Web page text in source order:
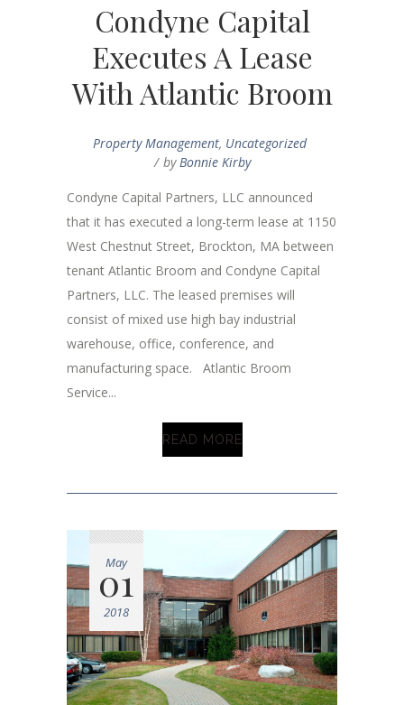
Condyne Capital
Executes A Lease
With Atlantic Broom
Property Management, Uncategorized
byBonnie Kirby
Condyne Capital Partners, LLC announced
that it has executed a long-term lease at 1150
West Chestnut Street, Brockton, MA between
tenant Atlantic Broom and Condyne Capital
Partners, LLC. The leased premises will
consist of mixed use high bay industrial
warehouse, office, conference, and
manufacturing space. Atlantic Broom
Service...
READ MORE
May
01
2018